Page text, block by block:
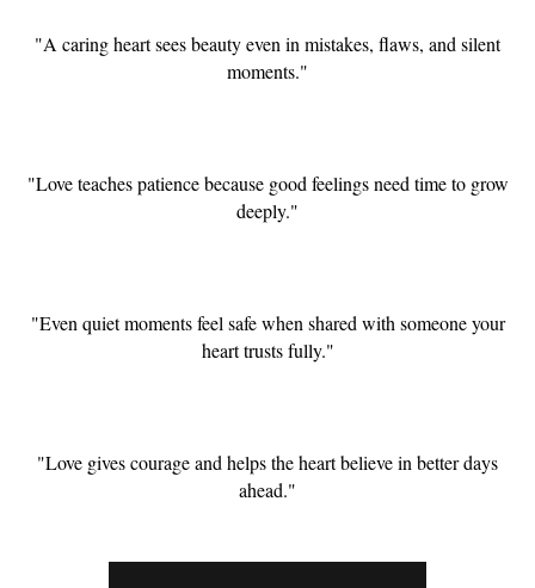
"A caring heart sees beauty even in mistakes, flaws, and silent
moments."
"Love teaches patience because good feelings need time to grow
deeply."
"Even quiet moments feel safe when shared with someone your
heart trusts fully."
"Love gives courage and helps the heart believe in better days
ahead."